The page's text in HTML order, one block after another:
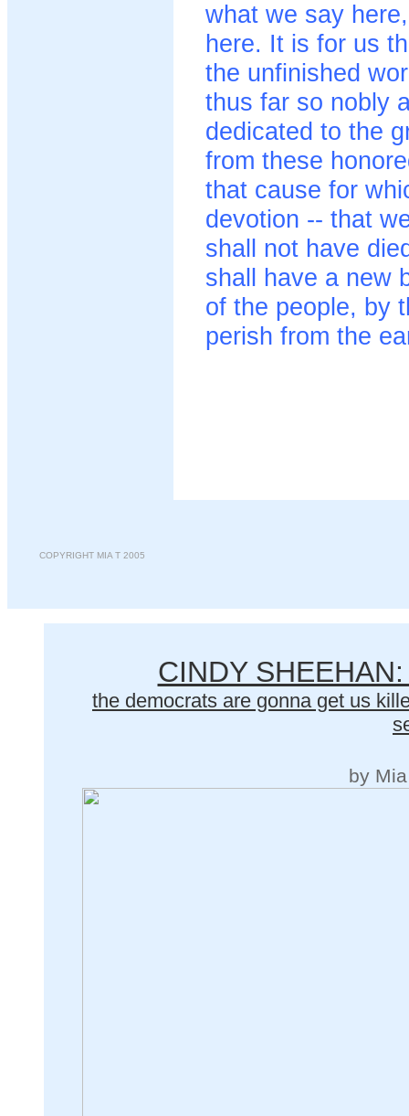
what we say
here. It is for us
the unfinished
thus far so nobly
dedicated to the
from these
that cause for
devotion -- that
shall not have
shall have a new
of the people, by
perish from the
COPYRIGHT MIA T 2005
CINDY
the democrats are gonna get us
by